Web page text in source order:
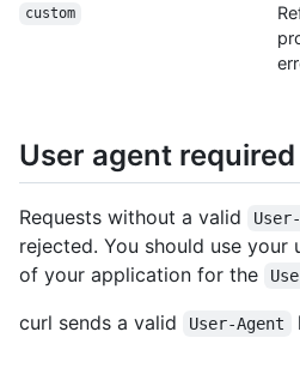
custom
User agent required
Requests without a valid
rejected. You should use your
of your application for the
curl sends a valid
User-Agent